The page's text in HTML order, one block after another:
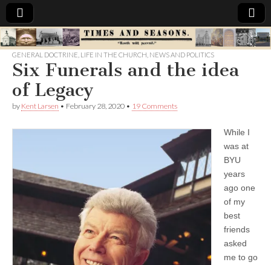
Times
&
Seasons
GENERAL DOCTRINE LIFE IN THE CHURCH NEWS AND POLITICS
Six Funerals and the idea
of Legacy
by Kent Larsen • February 28, 2020 • 19 Comments
While I
was at
BYU
years
ago one
of my
best
friends
asked
me to go